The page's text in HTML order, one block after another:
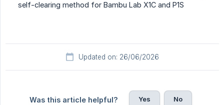
self-clearing method for Bambu Lab X1C and P1S
Updated on: 26/06/2026
Was this article helpful? Yes No